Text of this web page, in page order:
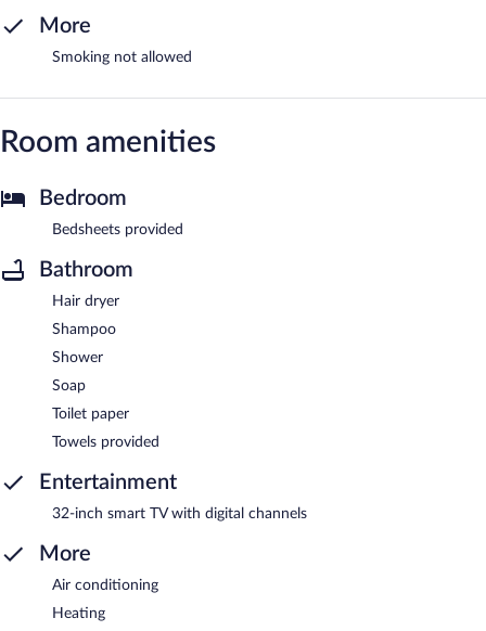
More
Smoking not allowed
Room amenities
Bedroom
Bedsheets provided
Bathroom
Hair dryer
Shampoo
Shower
Soap
Toilet paper
Towels provided
Entertainment
32-inch smart TV with digital channels
More
Air conditioning
Heating